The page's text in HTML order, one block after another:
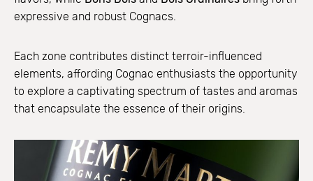
expressive and robust Cognacs.
Each zone contributes distinct terroir-influenced
elements, affording Cognac enthusiasts the opportunity
to explore a captivating spectrum of tastes and aromas
that encapsulate the essence of their origins.